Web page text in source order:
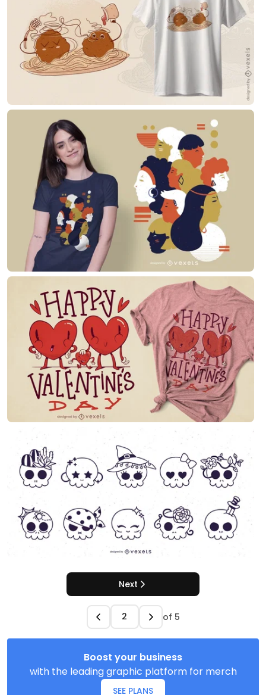
Next
of 5
Boost your business
with the leading graphic platform for merch
SEE PLANS